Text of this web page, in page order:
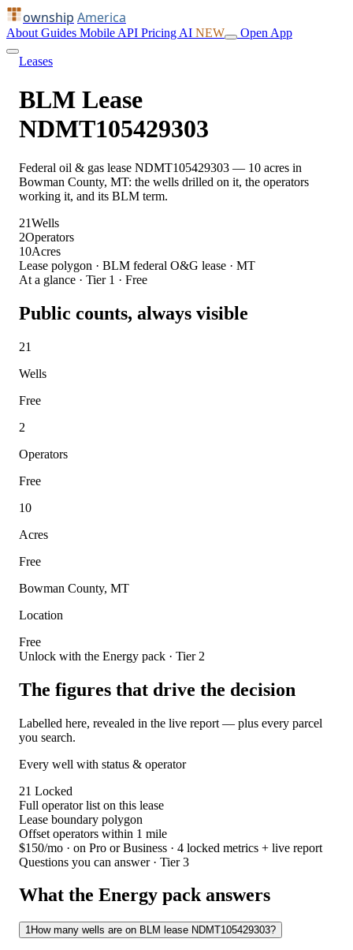
ownship America
About Guides Mobile API Pricing AI NEW Open App
Leases
BLM Lease
NDMT105429303
Federal oil & gas lease NDMT105429303 — 10 acres in
Bowman County, MT: the wells drilled on it, the operators
working it, and its BLM term.
21Wells
2Operators
10Acres
Lease polygon · BLM federal O&G lease · MT
At a glance · Tier 1 · Free
Public counts, always visible
21
Wells
Free
2
Operators
Free
10
Acres
Free
Bowman County, MT
Location
Free
Unlock with the Energy pack · Tier 2
The figures that drive the decision
Labelled here, revealed in the live report — plus every parcel
you search.
Every well with status & operator
21 Locked
Full operator list on this lease
Lease boundary polygon
Offset operators within 1 mile
$150/mo · on Pro or Business · 4 locked metrics + live report
Questions you can answer · Tier 3
What the Energy pack answers
1How many wells are on BLM lease NDMT105429303?